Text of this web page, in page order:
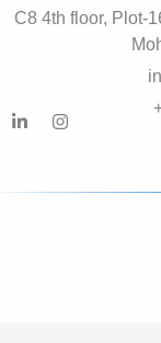
C8 4th floor, Plot-